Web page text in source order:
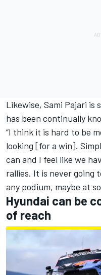
Likewise, Sami Pajari is
has been continually
“I think it is hard to be
looking [for a win].
can and I feel like we
rallies. It is never going
any podium, maybe at
Hyundai can be
of reach